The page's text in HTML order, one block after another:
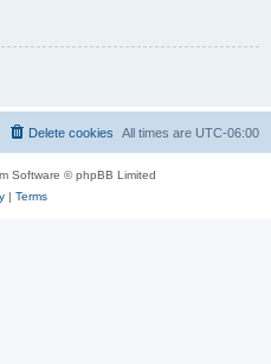
All times are UTC-06:00
Delete cookies
Software © phpBB Limited
| Terms